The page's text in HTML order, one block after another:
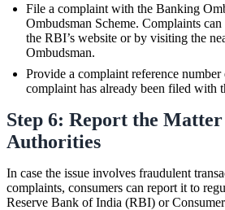
File a complaint with the Banking
Ombudsman Scheme. Complaints
the RBI’s website or by visiting the
Ombudsman.
Provide a complaint reference number
complaint has already been filed with
Step 6: Report the
Authorities
In case the issue involves fraudulent
complaints, consumers can report it to
Reserve Bank of India (RBI) or